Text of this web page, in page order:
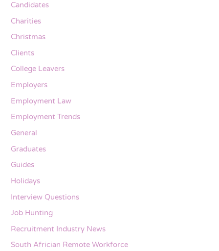
Candidates
Charities
Christmas
Clients
College Leavers
Employers
Employment Law
Employment Trends
General
Graduates
Guides
Holidays
Interview Questions
Job Hunting
Recruitment Industry News
South Africian Remote Workforce